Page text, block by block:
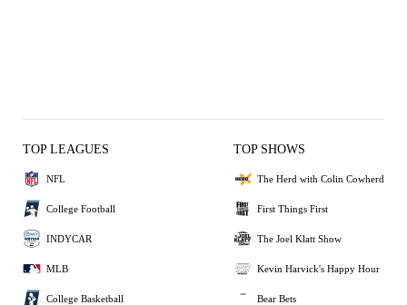
TOP LEAGUES
NFL
College Football
INDYCAR
MLB
College Basketball
TOP SHOWS
The Herd with Colin Cowherd
First Things First
The Joel Klatt Show
Kevin Harvick's Happy Hour
Bear Bets